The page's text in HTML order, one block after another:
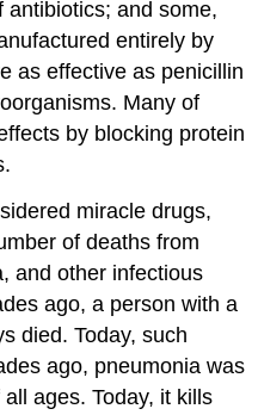
antibiotics; and some,
entirely by
as effective as penicillin
Many of
by blocking protein
miracle drugs,
of deaths from
and other infectious
ago, a person with a
died. Today, such
ago, pneumonia was
ages. Today, it kills